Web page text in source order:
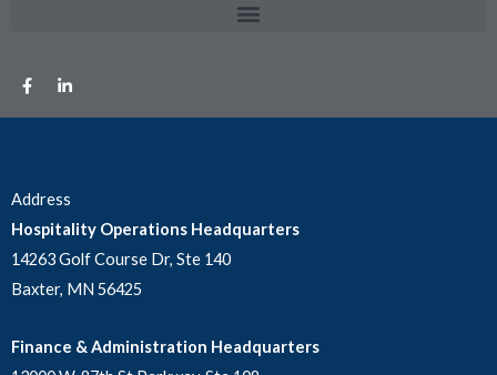
Address
Hospitality Operations Headquarters
14263 Golf Course Dr, Ste 140
Baxter, MN 56425
Finance & Administration Headquarters